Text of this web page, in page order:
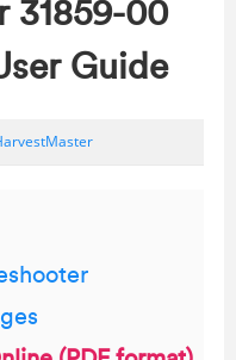
31859-00
Guide